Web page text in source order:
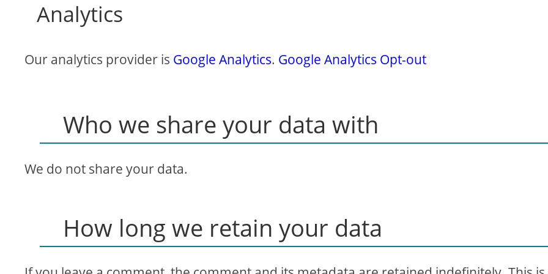
Analytics
Our analytics provider is Google Analytics. Google Analytics Opt-out
Who we share your data with
We do not share your data.
How long we retain your data